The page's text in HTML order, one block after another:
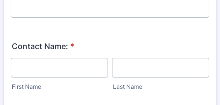
Contact Name: *
First Name Last Name